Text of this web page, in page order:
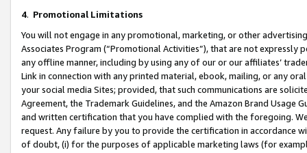
4. Promotional Limitations
You will not engage in any promotional, marketing, or other
Associates Program (“Promotional Activities”), that are not expressly
any offline manner, including by using any of our or our affiliates’
Link in connection with any printed material, ebook, mailing, or any
your social media Sites; provided, that such communications are
Agreement, the Trademark Guidelines, and the Amazon Brand
and written certification that you have complied with the foregoing.
request. Any failure by you to provide the certification in accordance
of doubt, (i) for the purposes of applicable marketing laws (for